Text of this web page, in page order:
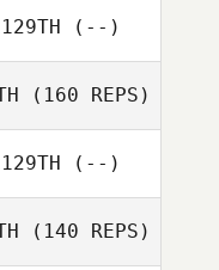
(--)
(160 REPS)
(--)
(140 REPS)